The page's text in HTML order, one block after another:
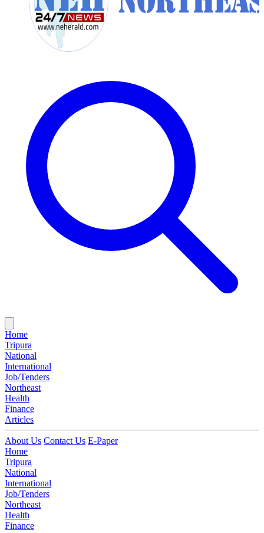
Home
Tripura
National
International
Job/Tenders
Northeast
Health
Finance
Articles
About Us Contact Us E-Paper
Home
Tripura
National
International
Job/Tenders
Northeast
Health
Finance